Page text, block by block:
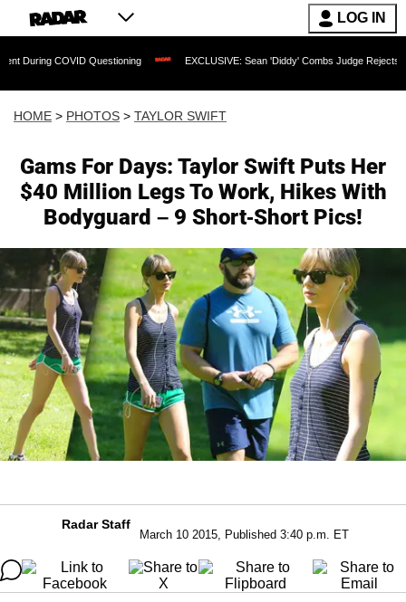
LOG IN
Questioning EXCLUSIVE: Sean 'Diddy' Combs Judge Rejects Rapper's Assault
HOME > PHOTOS > TAYLOR SWIFT
Gams For Days: Taylor Swift Puts Her
$40 Million Legs To Work, Hikes With
Bodyguard – 9 Short-Short Pics!
Radar Staff
March 10 2015, Published 3:40 p.m. ET